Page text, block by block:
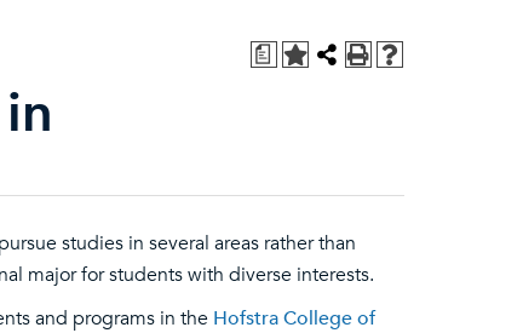
a
studies in several areas rather than
major for students with diverse interests.
and programs in the Hofstra College of